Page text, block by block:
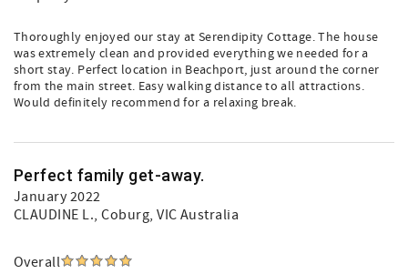
Thoroughly enjoyed our stay at Serendipity Cottage. The house
was extremely clean and provided everything we needed for a
short stay. Perfect location in Beachport, just around the corner
from the main street. Easy walking distance to all attractions.
Would definitely recommend for a relaxing break.
Perfect family get-away.
January 2022
CLAUDINE L., Coburg, VIC Australia
Overall